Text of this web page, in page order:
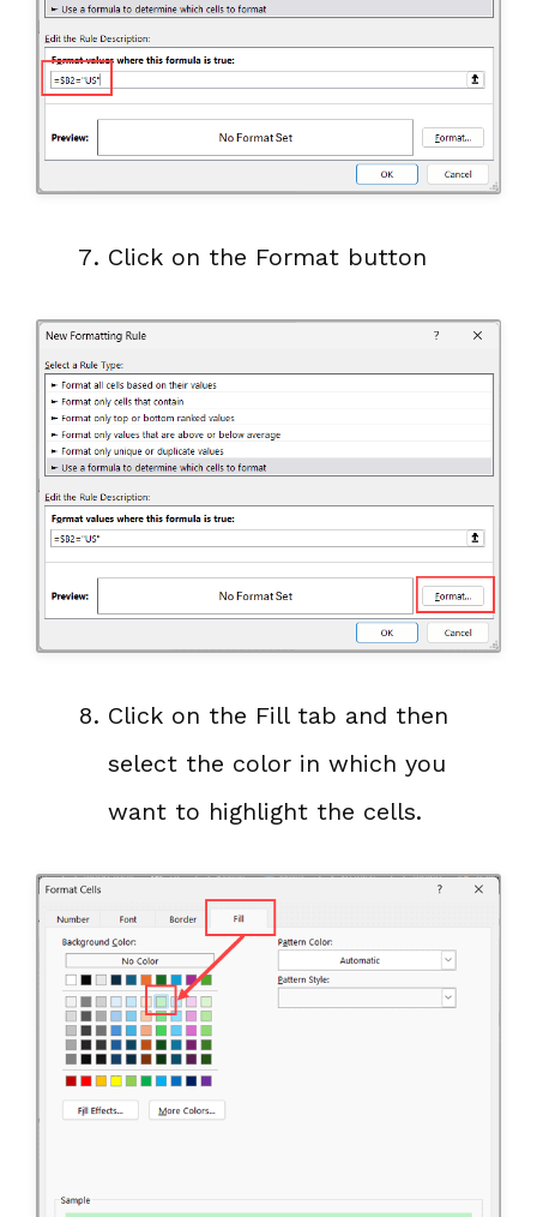
Click on the Format button
Click on the Fill tab and then
select the color in which you
want to highlight the cells.